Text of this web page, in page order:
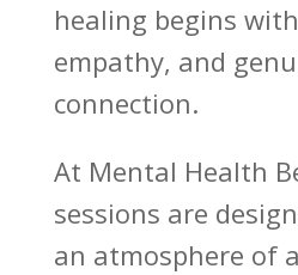
healing begins
empathy, and
connection.
At Mental Health
sessions are
an atmosphere of